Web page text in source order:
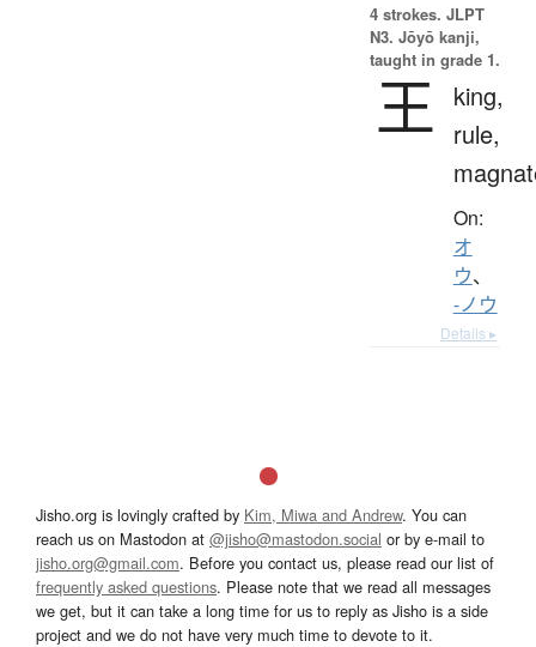
4 strokes. JLPT
N3. Jōyō kanji,
taught in grade 1.
王
king,
rule,
On:
オ
ウ、
-ノウ
Details ▸
Jisho.org is lovingly crafted by Kim, Miwa and Andrew. You can
reach us on Mastodon at @jisho@mastodon.social or by e-mail to
jisho.org@gmail.com. Before you contact us, please read our list of
frequently asked questions. Please note that we read all messages
we get, but it can take a long time for us to reply as Jisho is a side
project and we do not have very much time to devote to it.